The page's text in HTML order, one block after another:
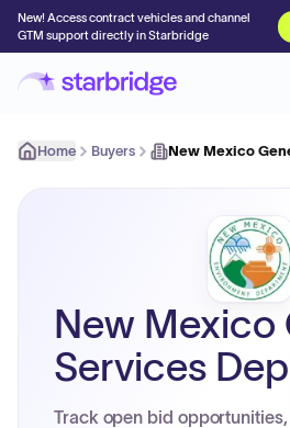
New! Access contract vehicles and channel
GTM support directly in Starbridge
Home Buyers New Mexico
New Mexico
Services
Track open bid